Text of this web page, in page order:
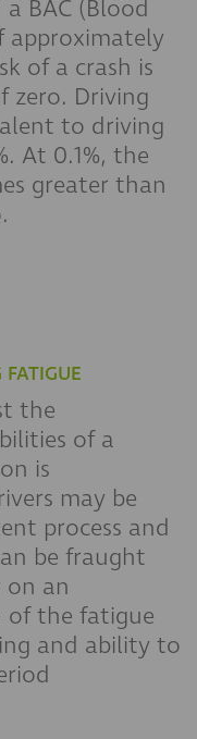
BAC (Blood
approximately
of a crash is
zero. Driving
to driving
At 0.1%, the
greater than
the
of a
is
may be
process and
be fraught
on an
of the fatigue
and ability to